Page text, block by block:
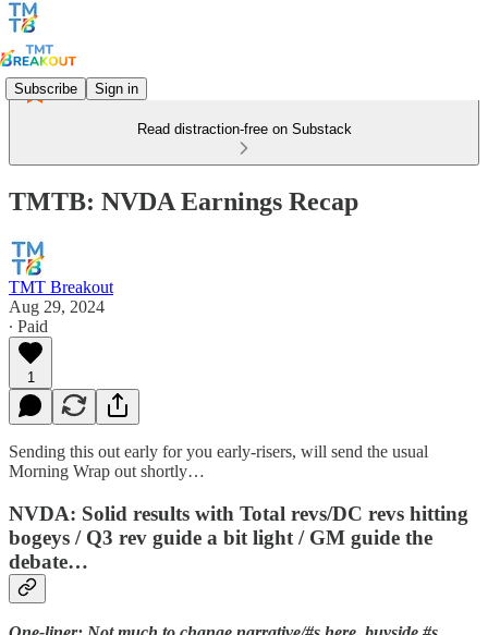
Subscribe Sign in
Read distraction-free on Substack
TMTB: NVDA Earnings Recap
TMT Breakout
Aug 29, 2024
∙ Paid
1
Sending this out early for you early-risers, will send the usual
Morning Wrap out shortly…
NVDA: Solid results with Total revs/DC revs hitting
bogeys / Q3 rev guide a bit light / GM guide the
debate…